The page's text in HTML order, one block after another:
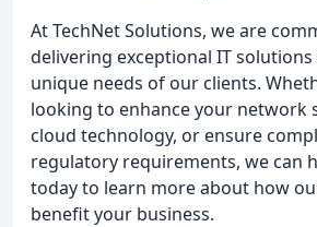
At TechNet Solutions, we are
delivering exceptional IT
unique needs of our clients.
looking to enhance your network
cloud technology, or ensure
regulatory requirements, we can
today to learn more about how
benefit your business.